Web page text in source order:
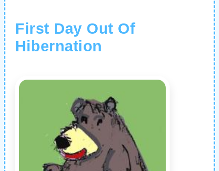
First Day Out Of
Hibernation